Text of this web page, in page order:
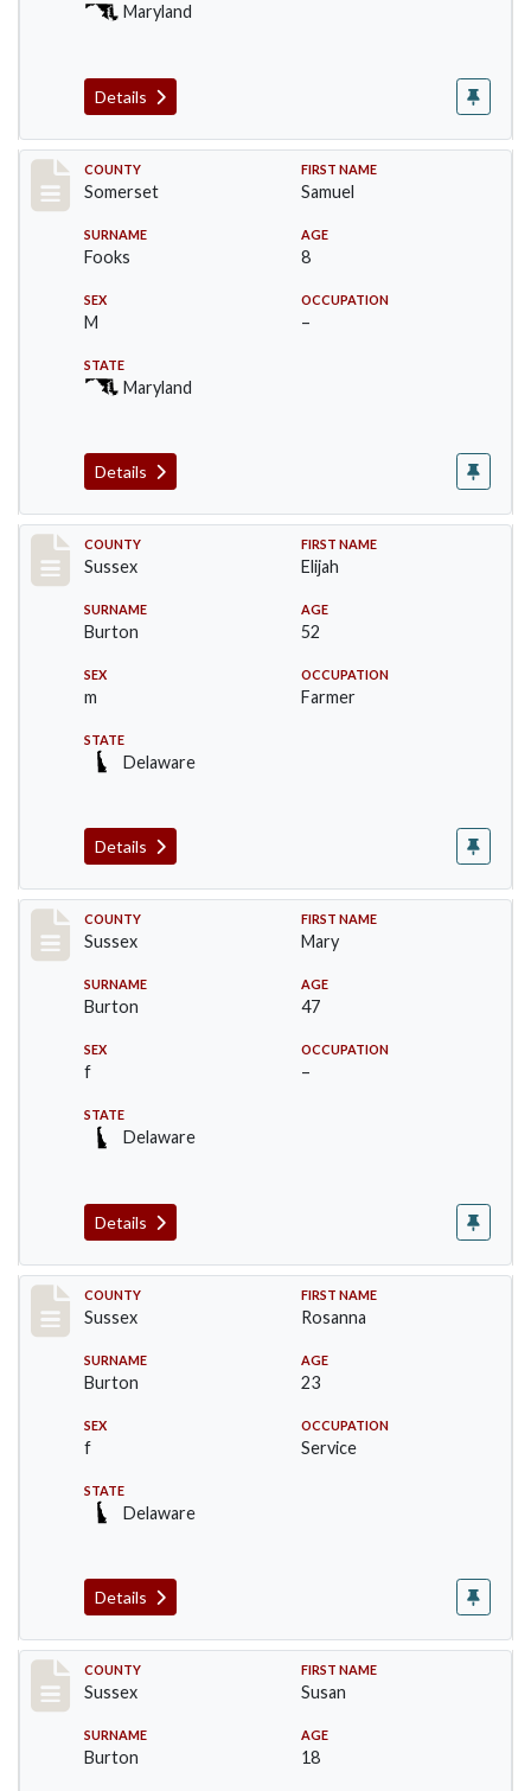
Maryland
Details
Record #2450
COUNTY
Somerset
FIRST NAME
Samuel
SURNAME
Fooks
AGE
8
SEX
M
OCCUPATION
–
STATE
Maryland
Details
Record #6743
COUNTY
Sussex
FIRST NAME
Elijah
SURNAME
Burton
AGE
52
SEX
m
OCCUPATION
Farmer
STATE
Delaware
Details
Record #6744
COUNTY
Sussex
FIRST NAME
Mary
SURNAME
Burton
AGE
47
SEX
f
OCCUPATION
–
STATE
Delaware
Details
Record #6745
COUNTY
Sussex
FIRST NAME
Rosanna
SURNAME
Burton
AGE
23
SEX
f
OCCUPATION
Service
STATE
Delaware
Details
Record #6746
COUNTY
Sussex
FIRST NAME
Susan
SURNAME
Burton
AGE
18